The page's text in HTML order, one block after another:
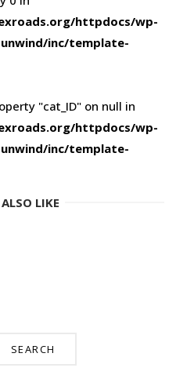
httpdocs/wp-
inc/template-
"cat_ID" on null in
httpdocs/wp-
inc/template-
LIKE
SEARCH